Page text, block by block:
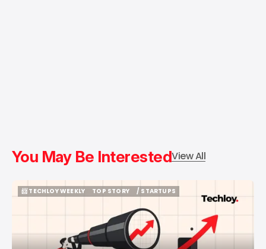
You May Be InterestedView All
📨 TECHLOY WEEKLY
TOP STORY
/ STARTUPS